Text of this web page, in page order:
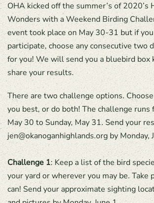
OHA kicked off the summer’s of 2020’s
Wonders with a Weekend Birding
event took place on May 30-31 but if
participate, choose any consecutive two
for you! We will send you a bluebird box
share your results.
There are two challenge options.
you best, or do both! The challenge runs
May 30 to Sunday, May 31. Send your
jen@okanoganhighlands.org by Monday,
Challenge 1: Keep a list of the bird
your yard or wherever you may be. Take
can! Send your approximate sighting